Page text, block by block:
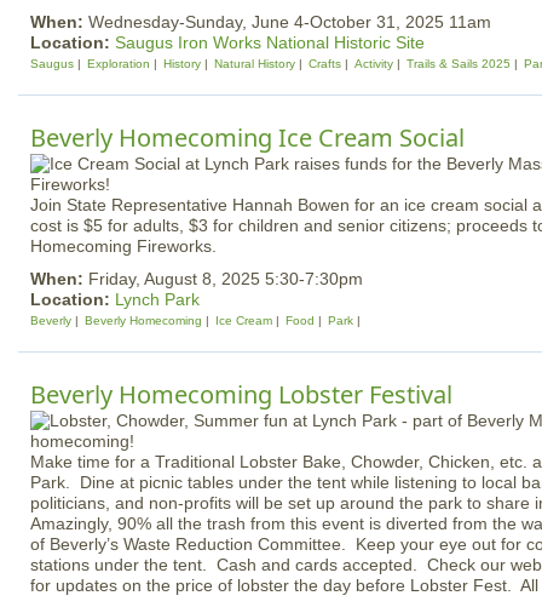
When: Wednesday-Sunday, June 4-October 31, 2025 11am
Location: Saugus Iron Works National Historic Site
Saugus Exploration History Natural History Crafts Activity Trails & Sails 2025
Beverly Homecoming Ice Cream Social
Join State Representative Hannah Bowen for an ice cream social
cost is $5 for adults, $3 for children and senior citizens; proceeds
Homecoming Fireworks.
When: Friday, August 8, 2025 5:30-7:30pm
Location: Lynch Park
Beverly Beverly Homecoming Ice Cream Food Park
Beverly Homecoming Lobster Festival
Make time for a Traditional Lobster Bake, Chowder, Chicken, etc.
Park. Dine at picnic tables under the tent while listening to local
politicians, and non-profits will be set up around the park to share
Amazingly, 90% all the trash from this event is diverted from the
of Beverly’s Waste Reduction Committee. Keep your eye out for
stations under the tent. Cash and cards accepted. Check our
for updates on the price of lobster the day before Lobster Fest.